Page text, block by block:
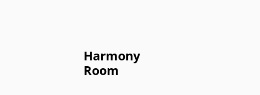
Harmony
Room